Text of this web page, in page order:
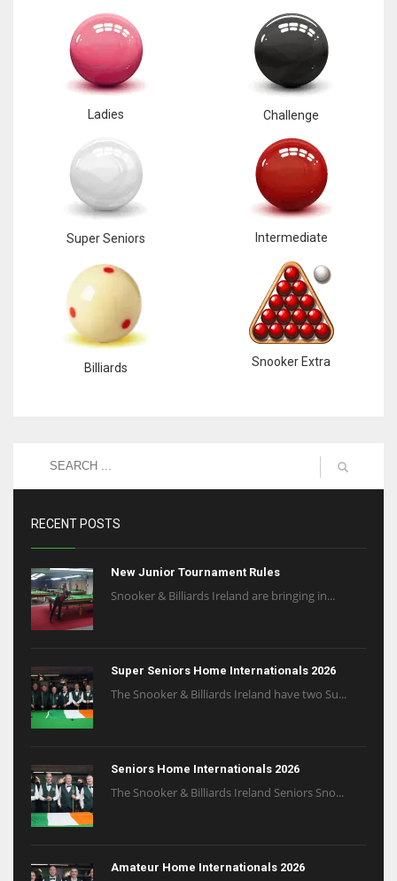
Ladies Challenge
Super Seniors Intermediate
Billiards Snooker Extra
RECENT POSTS
New Junior Tournament Rules
Snooker & Billiards Ireland are bringing in...
Super Seniors Home Internationals 2026
The Snooker & Billiards Ireland have two Su...
Seniors Home Internationals 2026
The Snooker & Billiards Ireland Seniors Sno...
Amateur Home Internationals 2026